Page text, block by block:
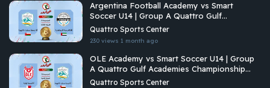
Argentina Football Academy vs Smart
Soccer U14 | Group A Quattro Gulf
Academies Championship 2026
Quattro Sports Center
230 views 1 month ago
OLE Academy vs Smart Soccer U14 | Group
A Quattro Gulf Academies Championship
2026
Quattro Sports Center